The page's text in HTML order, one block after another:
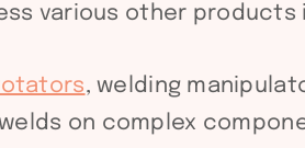
various other products
, welding
on complex